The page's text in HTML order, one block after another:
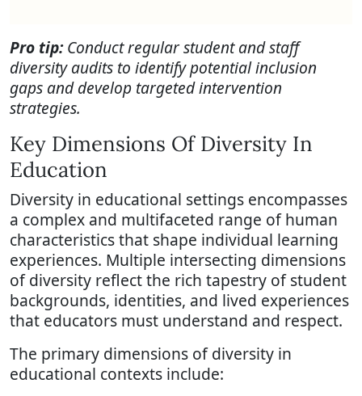
Pro tip: Conduct regular student and staff
diversity audits to identify potential inclusion
gaps and develop targeted intervention
strategies.
Key Dimensions Of Diversity In
Education
Diversity in educational settings encompasses
a complex and multifaceted range of human
characteristics that shape individual learning
experiences. Multiple intersecting dimensions
of diversity reflect the rich tapestry of student
backgrounds, identities, and lived experiences
that educators must understand and respect.
The primary dimensions of diversity in
educational contexts include: